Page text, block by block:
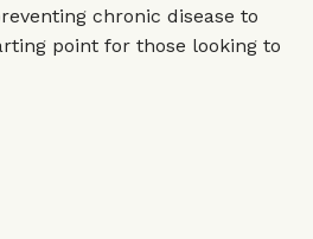
chronic disease to
point for those looking to